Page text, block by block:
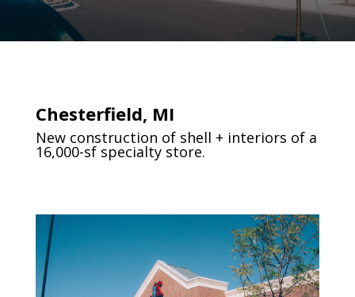
Chesterfield, MI
New construction of shell + interiors of a
16,000-sf specialty store.